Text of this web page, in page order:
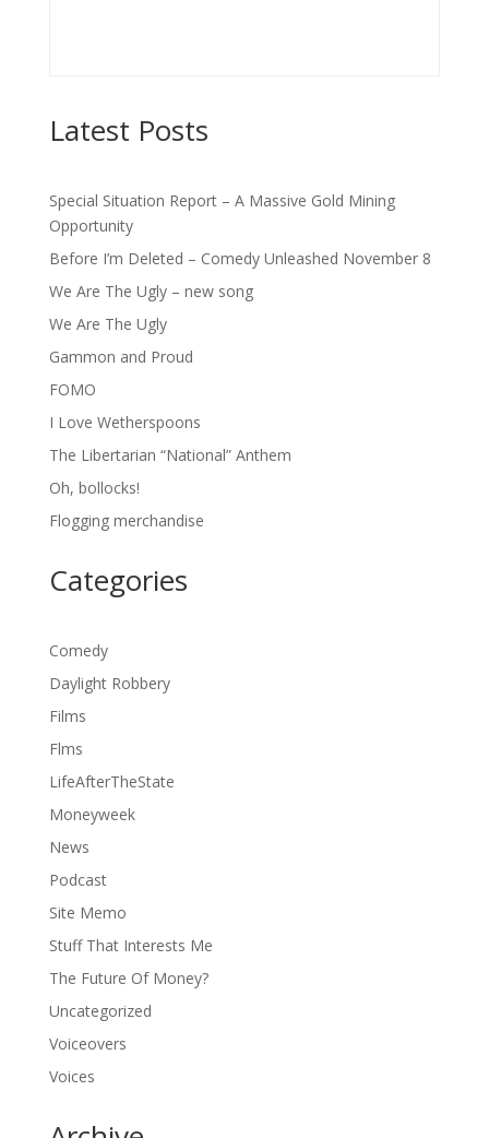
Latest Posts
Special Situation Report – A Massive Gold Mining
Opportunity
Before I’m Deleted – Comedy Unleashed November 8
We Are The Ugly – new song
We Are The Ugly
Gammon and Proud
FOMO
I Love Wetherspoons
The Libertarian “National” Anthem
Oh, bollocks!
Flogging merchandise
Categories
Comedy
Daylight Robbery
Films
Flms
LifeAfterTheState
Moneyweek
News
Podcast
Site Memo
Stuff That Interests Me
The Future Of Money?
Uncategorized
Voiceovers
Voices